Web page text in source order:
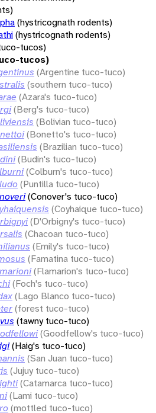
(hystricognath rodents)
(hystricognath rodents)
tucos)
tucos)
(Argentine tuco-tuco)
(southern tuco-tuco)
(Azara's tuco-tuco)
(Berg's tuco-tuco)
(Bolivian tuco-tuco)
(Bonetto's tuco-tuco)
(Brazilian tuco-tuco)
(Budin's tuco-tuco)
(Colburn's tuco-tuco)
(Puntilla tuco-tuco)
(Conover's tuco-tuco)
(Coyhaique tuco-tuco)
(D'Orbigny's tuco-tuco)
(Chacoan tuco-tuco)
(Emily's tuco-tuco)
(Famatina tuco-tuco)
(Flamarion's tuco-tuco)
(Foch's tuco-tuco)
(Lago Blanco tuco-tuco)
(forest tuco-tuco)
(tawny tuco-tuco)
(Goodfellow's tuco-tuco)
(Haig's tuco-tuco)
(San Juan tuco-tuco)
(Jujuy tuco-tuco)
(Catamarca tuco-tuco)
(Lami tuco-tuco)
(mottled tuco-tuco)